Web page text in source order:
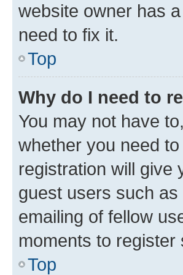
website owner has
need to fix it.
Top
Why do I need to
You may not have
whether you need
registration will give
guest users such
emailing of fellow
moments to
Top